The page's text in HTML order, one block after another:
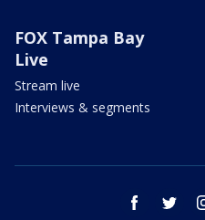
FOX Tampa Bay
Live
Stream live
Interviews & segments
facebook twitter